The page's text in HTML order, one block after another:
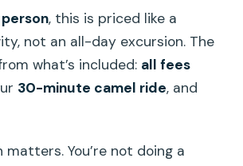
person, this is priced like a
not an all-day excursion. The
what’s included: all fees
30-minute camel ride, and
matters. You’re not doing a